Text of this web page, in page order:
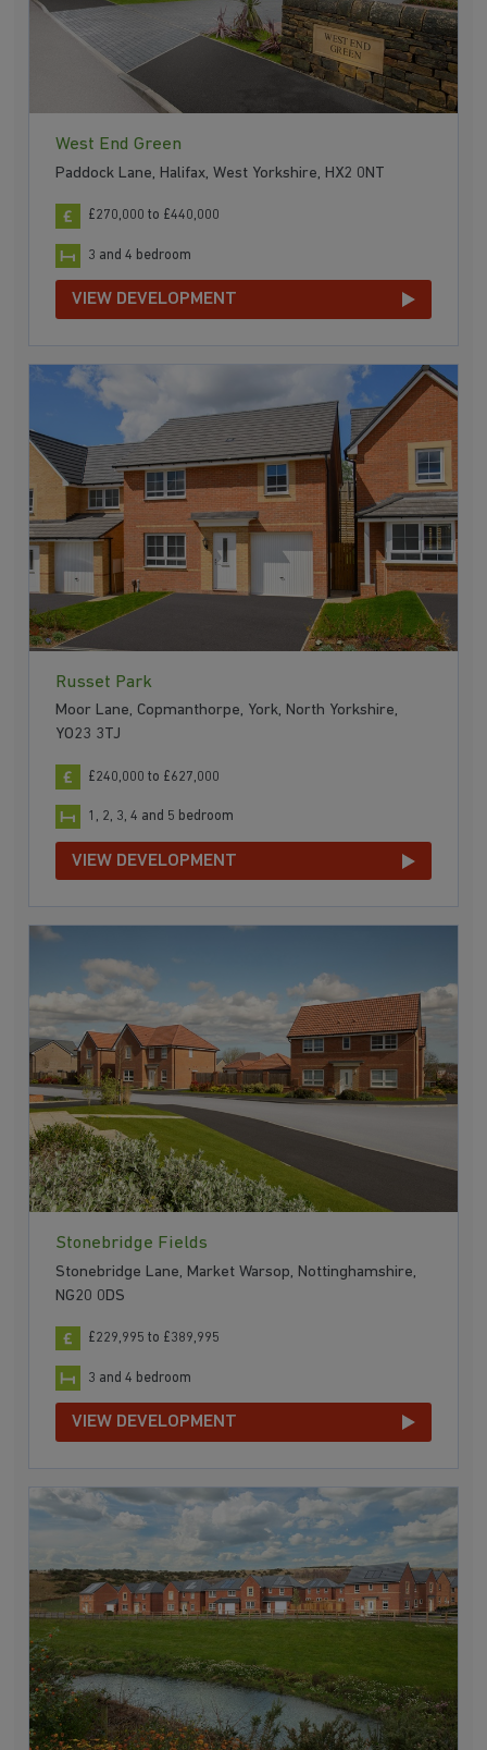
West End Green
Paddock Lane, Halifax, West Yorkshire, HX2 0NT
£270,000 to £440,000
3 and 4 bedroom
VIEW DEVELOPMENT
Russet Park
Moor Lane, Copmanthorpe, York, North Yorkshire,
YO23 3TJ
£240,000 to £627,000
1, 2, 3, 4 and 5 bedroom
VIEW DEVELOPMENT
Stonebridge Fields
Stonebridge Lane, Market Warsop, Nottinghamshire,
NG20 0DS
£229,995 to £389,995
3 and 4 bedroom
VIEW DEVELOPMENT